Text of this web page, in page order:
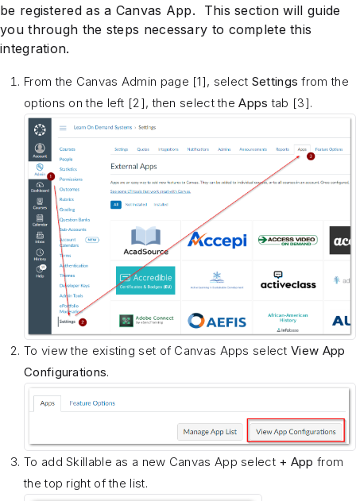
be registered as a Canvas App. This section will guide
you through the steps necessary to complete this
integration.
From the Canvas Admin page [1], select Settings from the
options on the left [2], then select theApps tab [3].
To view the existing set of Canvas Apps selectView App
Configurations.
To add Skillable as a new Canvas App select + App from
the top right of the list.